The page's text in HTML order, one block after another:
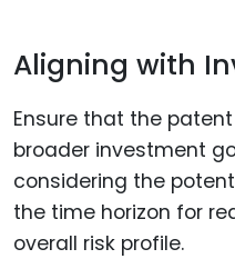
Aligning with
Ensure that the
broader investment
considering the
the time horizon for
overall risk profile.